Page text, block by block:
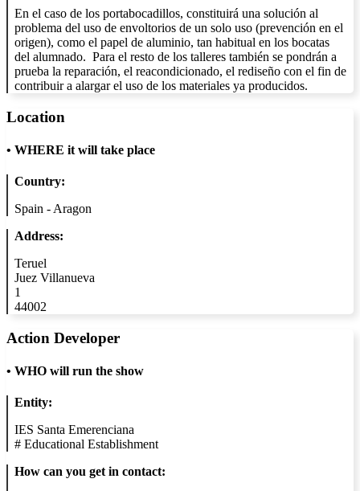
En el caso de los portabocadillos, constituirá una solución al
problema del uso de envoltorios de un solo uso (prevención en el
origen), como el papel de aluminio, tan habitual en los bocatas
del alumnado. Para el resto de los talleres también se pondrán a
prueba la reparación, el reacondicionado, el rediseño con el fin de
contribuir a alargar el uso de los materiales ya producidos.
Location
• WHERE it will take place
Country:
Spain - Aragon
Address:
Teruel
Juez Villanueva
1
44002
Action Developer
• WHO will run the show
Entity:
IES Santa Emerenciana
# Educational Establishment
How can you get in contact: